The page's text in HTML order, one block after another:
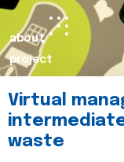
about
project
Virtual
waste